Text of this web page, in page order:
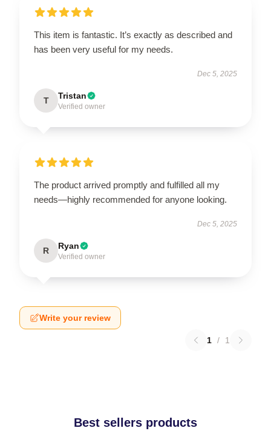
This item is fantastic. It’s exactly as described and
has been very useful for my needs.
Dec 5, 2025
T Tristan
Verified owner
The product arrived promptly and fulfilled all my
needs—highly recommended for anyone looking.
Dec 5, 2025
R Ryan
Verified owner
Write your review
1 / 1
Best sellers products